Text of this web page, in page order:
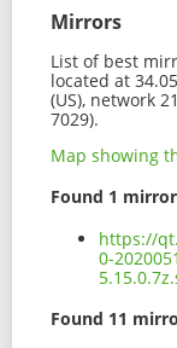
Mirrors
List of best
located at
(US), network
7029).
Map showing
Found 1
https://
0-
Found 11